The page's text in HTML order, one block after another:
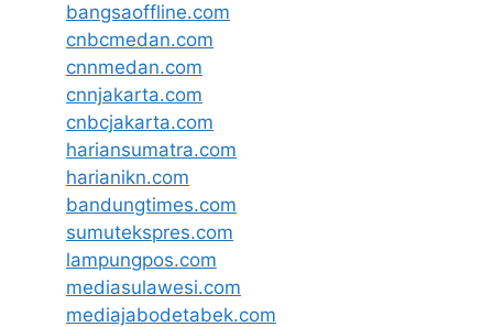
bangsaoffline.com
cnbcmedan.com
cnnmedan.com
cnnjakarta.com
cnbcjakarta.com
hariansumatra.com
harianikn.com
bandungtimes.com
sumutekspres.com
lampungpos.com
mediasulawesi.com
mediajabodetabek.com